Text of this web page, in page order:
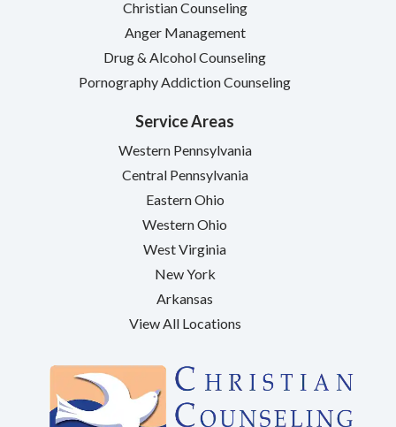
Christian Counseling
Anger Management
Drug & Alcohol Counseling
Pornography Addiction Counseling
Service Areas
Western Pennsylvania
Central Pennsylvania
Eastern Ohio
Western Ohio
West Virginia
New York
Arkansas
View All Locations